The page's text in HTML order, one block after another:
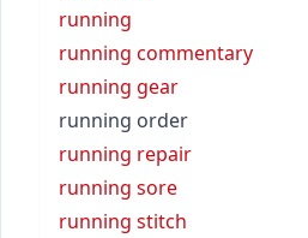
running
running commentary
running gear
running order
running repair
running sore
running stitch